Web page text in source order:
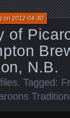
of
N.B.
on2012-04-30
. Tagged: